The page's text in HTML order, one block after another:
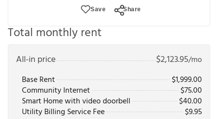
Save Share
Total monthly rent
All-in price $2,123.95/mo
Base Rent
$1,999.00
Community Internet
$75.00
Smart Home with video doorbell
$40.00
Utility Billing Service Fee
$9.95